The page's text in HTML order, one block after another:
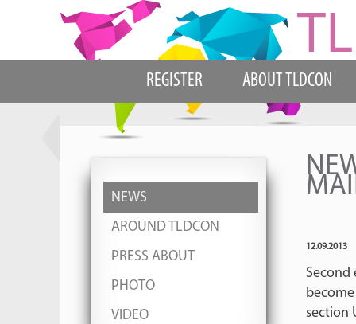
REGISTER ABOUT TLDCON
NEWS
AROUND TLDCON
PRESS ABOUT
PHOTO
VIDEO
12.09.2013
Second
section